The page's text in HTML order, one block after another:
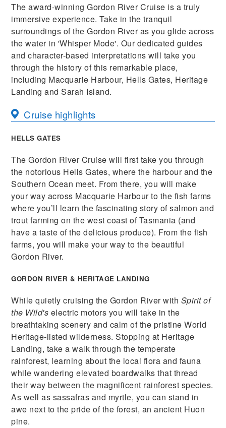
The award-winning Gordon River Cruise is a truly
immersive experience. Take in the tranquil
surroundings of the Gordon River as you glide across
the water in 'Whisper Mode'. Our dedicated guides
and character-based interpretations will take you
through the history of this remarkable place,
including Macquarie Harbour, Hells Gates, Heritage
Landing and Sarah Island.
Cruise highlights
HELLS GATES
The Gordon River Cruise will first take you through
the notorious Hells Gates, where the harbour and the
Southern Ocean meet. From there, you will make
your way across Macquarie Harbour to the fish farms
where you’ll learn the fascinating story of salmon and
trout farming on the west coast of Tasmania (and
have a taste of the delicious produce). From the fish
farms, you will make your way to the beautiful
Gordon River.
GORDON RIVER & HERITAGE LANDING
While quietly cruising the Gordon River with Spirit of
the Wild's electric motors you will take in the
breathtaking scenery and calm of the pristine World
Heritage-listed wilderness. Stopping at Heritage
Landing, take a walk through the temperate
rainforest, learning about the local flora and fauna
while wandering elevated boardwalks that thread
their way between the magnificent rainforest species.
As well as sassafras and myrtle, you can stand in
awe next to the pride of the forest, an ancient Huon
pine.